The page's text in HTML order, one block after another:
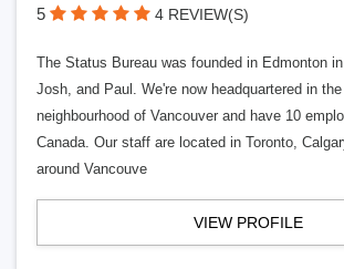
5 4 REVIEW(S)
The Status Bureau was founded in Edmonton
Josh, and Paul. We're now headquartered in
neighbourhood of Vancouver and have 10
Canada. Our staff are located in Toronto,
around Vancouve
VIEW PROFILE